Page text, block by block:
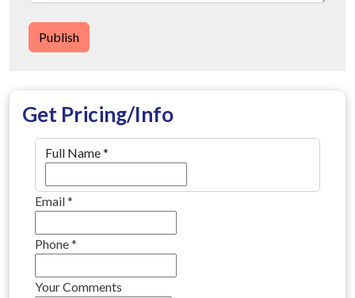
Publish
Get Pricing/Info
Full Name*
Email*
Phone*
Your Comments